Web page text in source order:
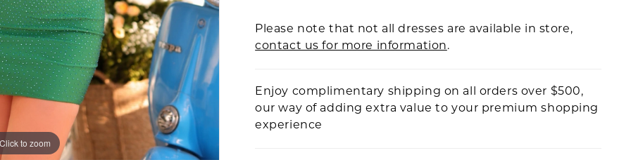
Click to zoom
Click to zoom
Please note that not all dresses are available in store,
contact us for more information.
Enjoy complimentary shipping on all orders over $500,
our way of adding extra value to your premium shopping
experience